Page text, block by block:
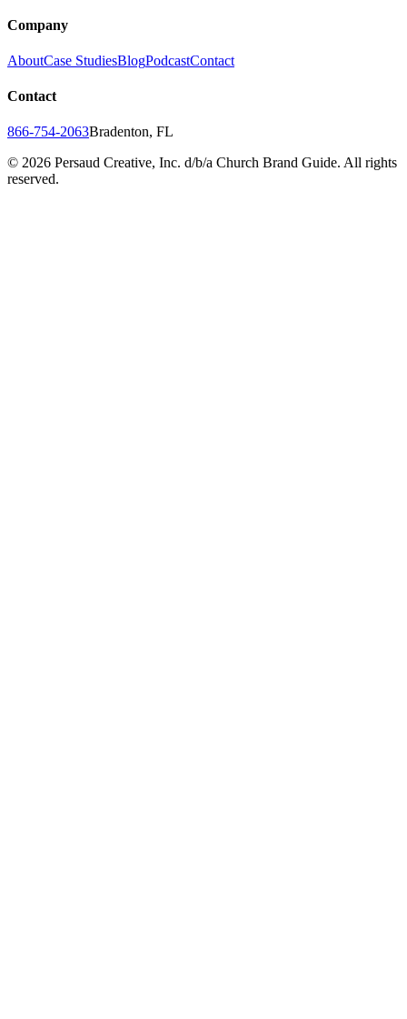
Company
AboutCase StudiesBlogPodcastContact
Contact
866-754-2063Bradenton, FL
© 2026 Persaud Creative, Inc. d/b/a Church Brand Guide. All rights
reserved.